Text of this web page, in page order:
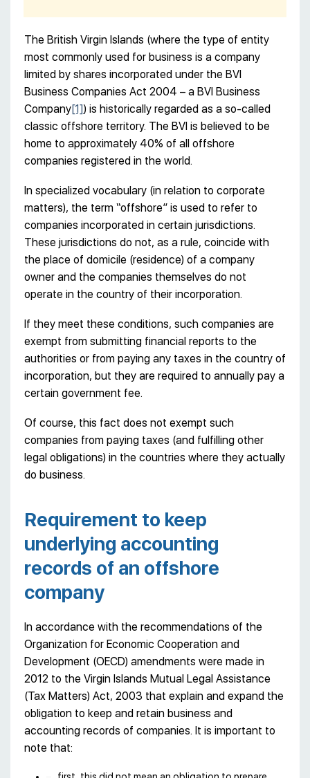
The British Virgin Islands (where the type of entity
most commonly used for business is a company
limited by shares incorporated under the BVI
Business Companies Act 2004 – a BVI Business
Company[1]) is historically regarded as a so-called
classic offshore territory. The BVI is believed to be
home to approximately 40% of all offshore
companies registered in the world.
In specialized vocabulary (in relation to corporate
matters), the term “offshore” is used to refer to
companies incorporated in certain jurisdictions.
These jurisdictions do not, as a rule, coincide with
the place of domicile (residence) of a company
owner and the companies themselves do not
operate in the country of their incorporation.
If they meet these conditions, such companies are
exempt from submitting financial reports to the
authorities or from paying any taxes in the country of
incorporation, but they are required to annually pay a
certain government fee.
Of course, this fact does not exempt such
companies from paying taxes (and fulfilling other
legal obligations) in the countries where they actually
do business.
Requirement to keep
underlying accounting
records of an offshore
company
In accordance with the recommendations of the
Organization for Economic Cooperation and
Development (OECD) amendments were made in
2012 to the Virgin Islands Mutual Legal Assistance
(Tax Matters) Act, 2003 that explain and expand the
obligation to keep and retain business and
accounting records of companies. It is important to
note that: